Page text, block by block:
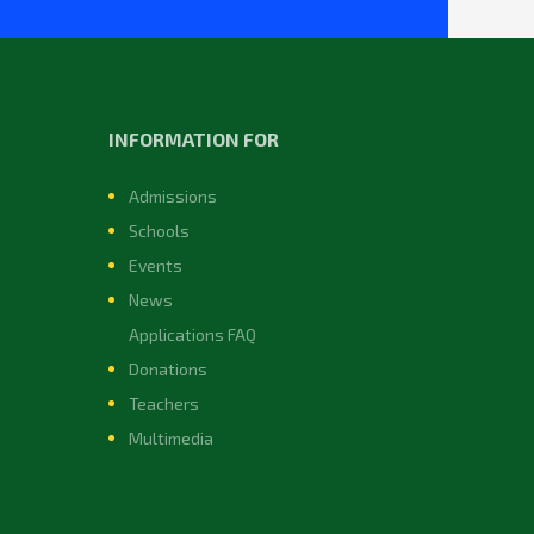
INFORMATION FOR
Admissions
Schools
Events
News
Applications FAQ
Donations
Teachers
Multimedia